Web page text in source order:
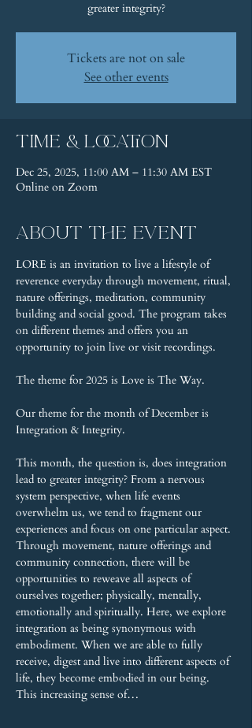
greater integrity?
Tickets are not on sale
See other events
Time & Location
Dec 25, 2025, 11:00 AM – 11:30 AM EST
Online on Zoom
About the event
LORE is an invitation to live a lifestyle of
reverence everyday through movement, ritual,
nature offerings, meditation, community
building and social good. The program takes
on different themes and offers you an
opportunity to join live or visit recordings.
The theme for 2025 is Love is The Way.
Our theme for the month of December is
Integration & Integrity.
This month, the question is, does integration
lead to greater integrity? From a nervous
system perspective, when life events
overwhelm us, we tend to fragment our
experiences and focus on one particular aspect.
Through movement, nature offerings and
community connection, there will be
opportunities to reweave all aspects of
ourselves together; physically, mentally,
emotionally and spiritually. Here, we explore
integration as being synonymous with
embodiment. When we are able to fully
receive, digest and live into different aspects of
life, they become embodied in our being.
This increasing sense of…